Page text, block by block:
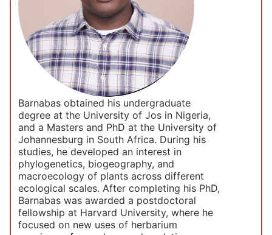
Barnabas obtained his undergraduate
degree at the University of Jos in Nigeria,
and a Masters and PhD at the University of
Johannesburg in South Africa. During his
studies, he developed an interest in
phylogenetics, biogeography, and
macroecology of plants across different
ecological scales. After completing his PhD,
Barnabas was awarded a postdoctoral
fellowship at Harvard University, where he
focused on new uses of herbarium